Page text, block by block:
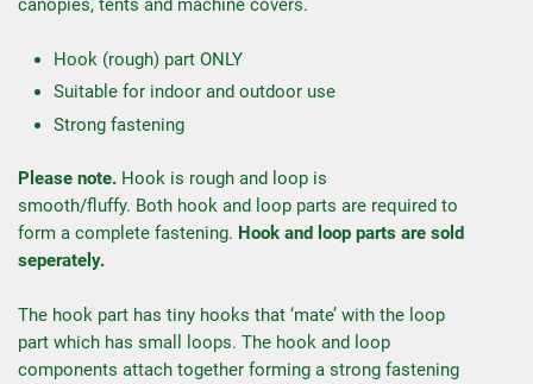
canopies, tents and machine covers.
Hook (rough) part ONLY
Suitable for indoor and outdoor use
Strong fastening
Please note. Hook is rough and loop is
smooth/fluffy. Both hook and loop parts are required to
form a complete fastening. Hook and loop parts are sold
seperately.
The hook part has tiny hooks that ‘mate’ with the loop
part which has small loops. The hook and loop
components attach together forming a strong fastening